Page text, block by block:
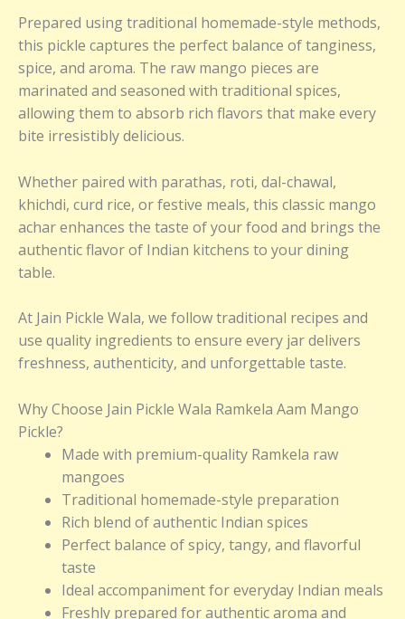
Prepared using traditional homemade-style methods,
this pickle captures the perfect balance of tanginess,
spice, and aroma. The raw mango pieces are
marinated and seasoned with traditional spices,
allowing them to absorb rich flavors that make every
bite irresistibly delicious.
Whether paired with parathas, roti, dal-chawal,
khichdi, curd rice, or festive meals, this classic mango
achar enhances the taste of your food and brings the
authentic flavor of Indian kitchens to your dining
table.
At Jain Pickle Wala, we follow traditional recipes and
use quality ingredients to ensure every jar delivers
freshness, authenticity, and unforgettable taste.
Why Choose Jain Pickle Wala Ramkela Aam Mango
Pickle?
Made with premium-quality Ramkela raw
mangoes
Traditional homemade-style preparation
Rich blend of authentic Indian spices
Perfect balance of spicy, tangy, and flavorful
taste
Ideal accompaniment for everyday Indian meals
Freshly prepared for authentic aroma and